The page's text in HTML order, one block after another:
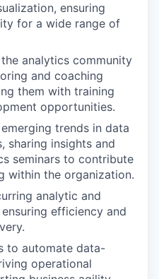
ensuring
for a wide range of
analytics community
and coaching
them with training
opportunities.
trends in data
sharing insights and
seminars to contribute
within the organization.
analytic and
efficiency and
to automate data-
operational